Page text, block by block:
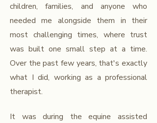
children, families, and anyone who
needed me alongside them in their
most challenging times, where trust
was built one small step at a time.​
Over the past few years, that's exactly
what I did, working as a professional
therapist.
It was during the equine assisted